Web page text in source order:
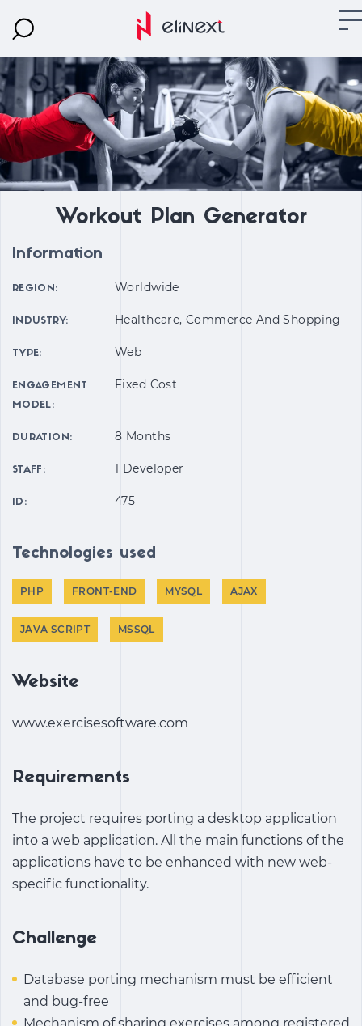
Workout Plan Generator
Information
REGION: Worldwide
INDUSTRY: Healthcare, Commerce And Shopping
TYPE: Web
ENGAGEMENT
MODEL:
Fixed Cost
DURATION: 8 Months
STAFF: 1 Developer
ID: 475
Technologies used
PHP FRONT-END MYSQL AJAX
JAVA SCRIPT MSSQL
Website
www.exercisesoftware.com
Requirements
The project requires porting a desktop application
into a web application. All the main functions of the
applications have to be enhanced with new web-
specific functionality.
Challenge
Database porting mechanism must be efficient
and bug-free